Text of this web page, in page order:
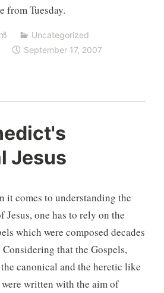
from Tuesday.
Uncategorized
September 17, 2007
Jesus
it comes to understanding the
Jesus, one has to rely on the
which were composed decades
Considering that the Gospels,
canonical and the heretic like
were written with the aim of